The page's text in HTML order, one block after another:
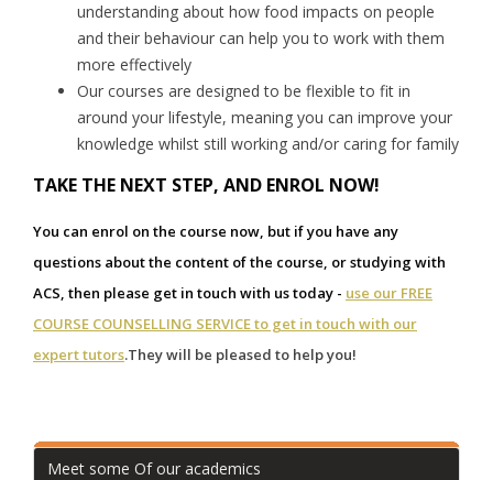
understanding about how food impacts on people
and their behaviour can help you to work with them
more effectively
Our courses are designed to be flexible to fit in
around your lifestyle, meaning you can improve your
knowledge whilst still working and/or caring for family
TAKE THE NEXT STEP, AND ENROL NOW!
You can enrol on the course now, but if you have any
questions about the content of the course, or studying with
ACS, then please get in touch with us today - use our FREE
COURSE COUNSELLING SERVICE to get in touch with our
expert tutors.They will be pleased to help you!
Meet some Of our academics